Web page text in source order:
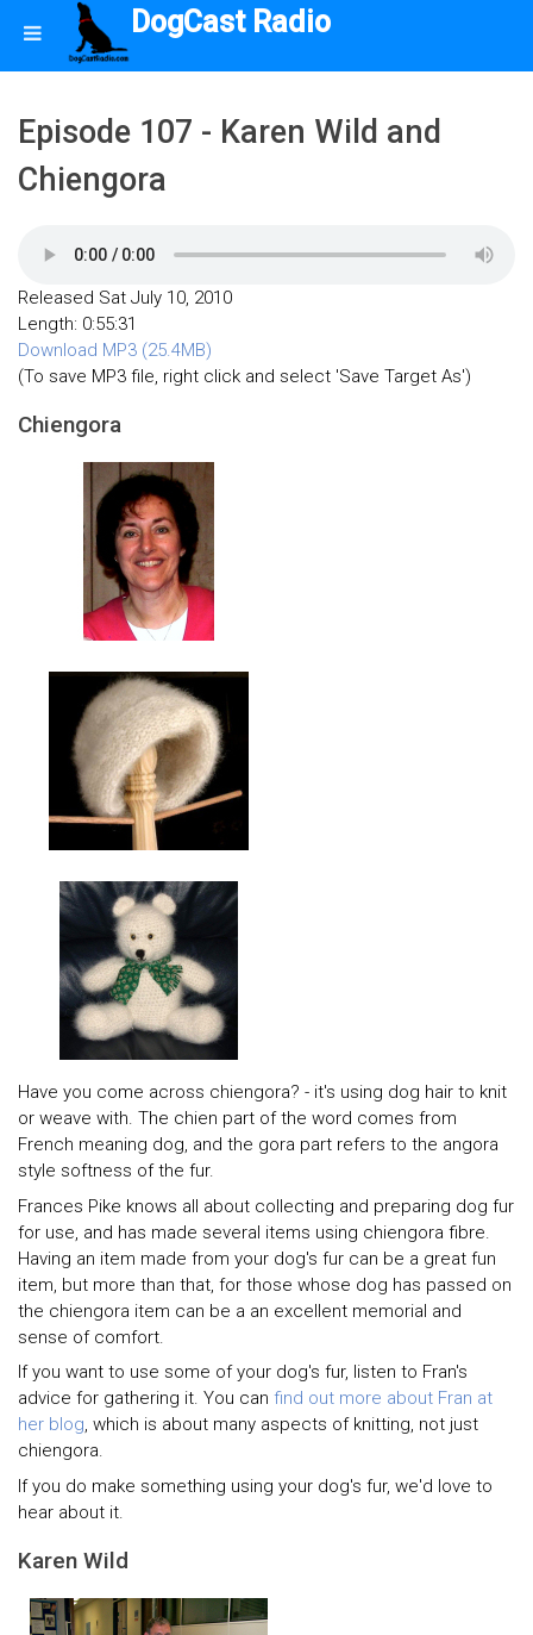
DogCast Radio
Episode 107 - Karen Wild and
Chiengora
Released Sat July 10, 2010
Length: 0:55:31
Download MP3 (25.4MB)
(To save MP3 file, right click and select 'Save Target As')
Chiengora
Have you come across chiengora? - it's using dog hair to knit
or weave with. The chien part of the word comes from
French meaning dog, and the gora part refers to the angora
style softness of the fur.
Frances Pike knows all about collecting and preparing dog fur
for use, and has made several items using chiengora fibre.
Having an item made from your dog's fur can be a great fun
item, but more than that, for those whose dog has passed on
the chiengora item can be a an excellent memorial and
sense of comfort.
If you want to use some of your dog's fur, listen to Fran's
advice for gathering it. You can find out more about Fran at
her blog, which is about many aspects of knitting, not just
chiengora.
If you do make something using your dog's fur, we'd love to
hear about it.
Karen Wild